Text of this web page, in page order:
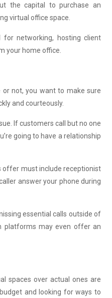
the capital to purchase an
virtual office space.
networking, hosting client
your home office.
or not, you want to make sure
and courteously.
If customers call but no one
going to have a relationship
offer must include receptionist
answer your phone during
essential calls outside of
platforms may even offer an
spaces over actual ones are
and looking for ways to